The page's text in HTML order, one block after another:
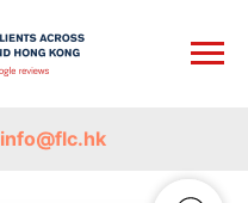
info@flc.hk